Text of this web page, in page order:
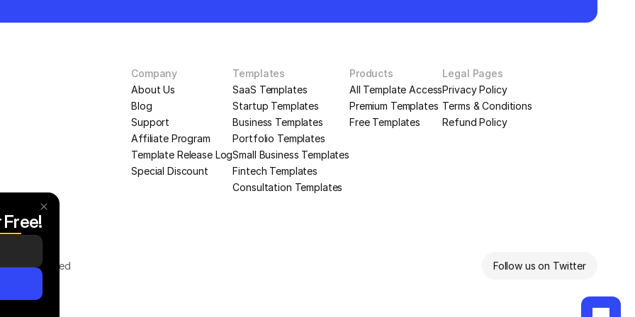
Company
About Us
Blog
Support
Affiliate Program
Template Release Log
Special Discount
Templates
SaaS Templates
Startup Templates
Business Templates
Portfolio Templates
Small Business Templates
Fintech Templates
Consultation Templates
Products
All Template Access
Premium Templates
Free Templates
Legal Pages
Privacy Policy
Terms & Conditions
Refund Policy
Reserved Follow us on Twitter